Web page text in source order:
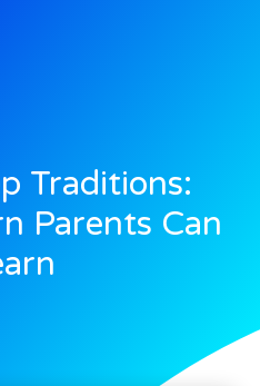
Traditions:
Parents Can